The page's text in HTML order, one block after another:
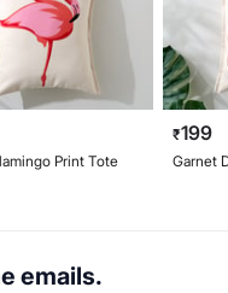
Print Tote
₹199
Garnet
emails.